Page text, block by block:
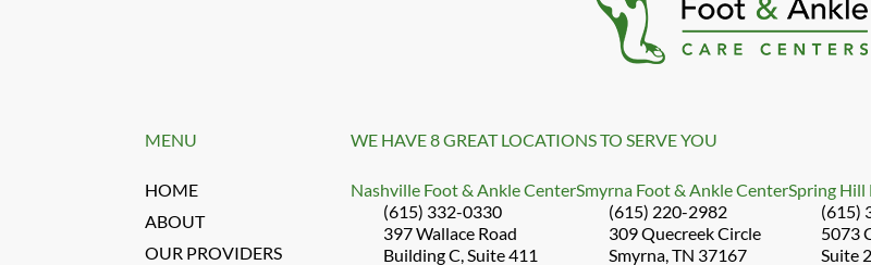
MENU
HOME
ABOUT
OUR PROVIDERS
WE HAVE 8 GREAT LOCATIONS TO SERVE YOU
Nashville Foot & Ankle Center
(615) 332-0330
397 Wallace Road
Building C, Suite 411
Smyrna Foot & Ankle Center
(615) 220-2982
309 Quecreek Circle
Smyrna, TN 37167
Spring Hill
(615)
5073
Suite